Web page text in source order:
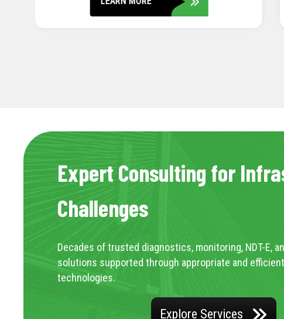
Expert Consulting for
Challenges
Decades of trusted diagnostics, monitoring, NDT-E,
solutions supported through appropriate and
technologies.
Explore Services